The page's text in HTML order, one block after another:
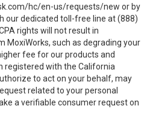
hc/en-us/requests/new or by
our dedicated toll-free line at (888)
rights will not result in
such as degrading your
fee for our products and
registered with the California
to act on your behalf, may
related to your personal
a verifiable consumer request on